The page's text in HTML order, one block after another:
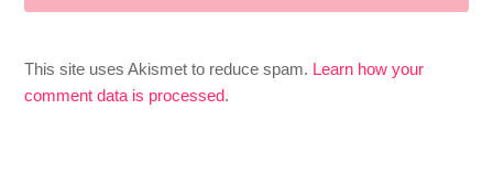
This site uses Akismet to reduce spam. Learn how your
comment data is processed.